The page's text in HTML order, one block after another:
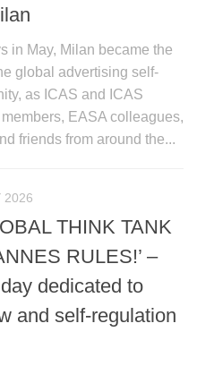
in May, Milan became the
global advertising self-
as ICAS and ICAS
EASA colleagues,
friends from around the...
2026
THINK TANK
RULES!’ –
dedicated to
and self-regulation